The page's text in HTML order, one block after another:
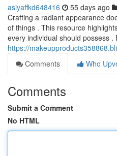
asiyaffkd648416 55 days ago
Crafting a radiant appearance
of things . This resource
every individual should possess
https://
Comments
Who
Comments
Submit a Comment
No HTML